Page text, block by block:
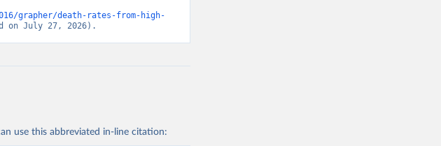
grapher/death-rates-from-high-
on July 27, 2026).
use this abbreviated in-line citation: